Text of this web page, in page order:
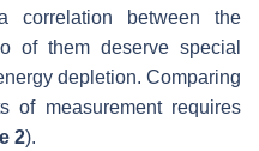
correlation between the
of them deserve special
depletion. Comparing
of measurement requires
2).